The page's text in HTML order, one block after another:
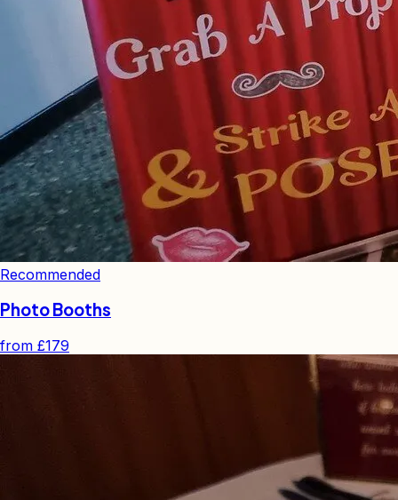
Recommended
Photo Booths
from £179